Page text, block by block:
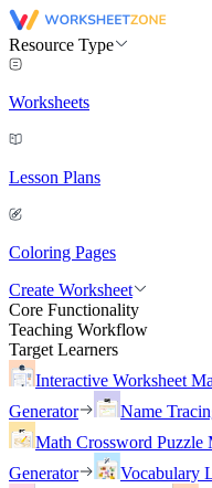
Resource Type
Worksheets
Lesson Plans
Coloring Pages
Create Worksheet
Core Functionality
Teaching Workflow
Target Learners
Interactive Worksheet
Generator
Name
Math Crossword Puzzle
Generator
Vocabulary